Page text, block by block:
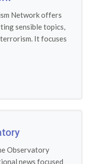
Network offers
sensible topics,
It focuses
Observatory
news focused